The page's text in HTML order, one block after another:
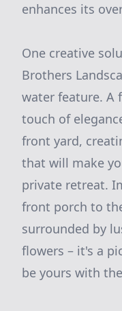
enhances its
One creative
Brothers
water feature. A
touch of
front yard,
that will make
private retreat.
front porch to
surrounded by
flowers – it's a
be yours with